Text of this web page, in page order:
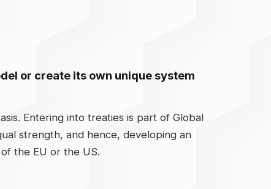
or create its own unique system
Entering into treaties is part of Global
strength, and hence, developing an
the EU or the US.